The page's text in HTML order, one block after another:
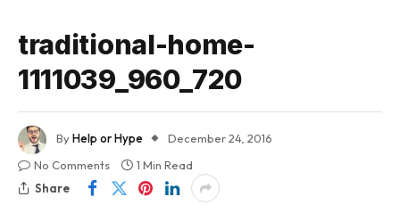
traditional-home-
1111039_960_720
ByHelp or Hype
December 24, 2016
No Comments
1 Min Read
Share